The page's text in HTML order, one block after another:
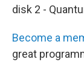
disk 2 -
Become a
great